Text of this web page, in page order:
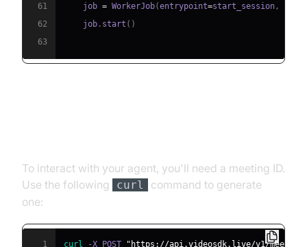
61
    job
= WorkerJob(entrypoint=start_session ,
62
    job
. start ( )
63
To interact with your agent, you'll need a meeting ID.
Use the following
curl
command to generate
one:
1 curl -X POST "https://api.videosdk.live/v1/